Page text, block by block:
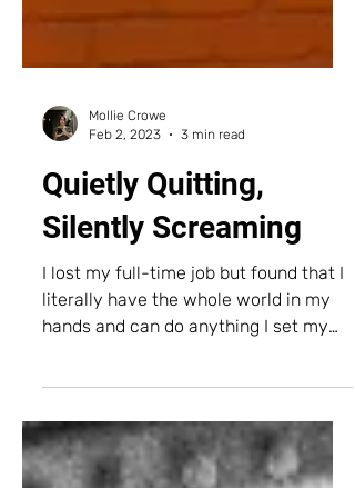
Feb 2, 2023
3 min read
Quietly Quitting,
Silently Screaming
I lost my full-time job but found that I
literally have the whole world in my
mind to.